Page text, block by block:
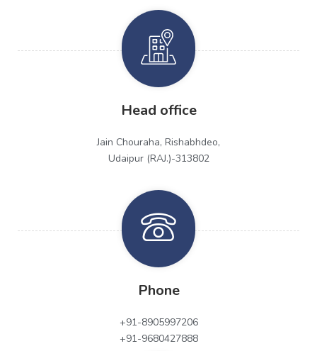
Head office
Jain Chouraha, Rishabhdeo,
Udaipur (RAJ.)-313802
Phone
+91-8905997206
+91-9680427888